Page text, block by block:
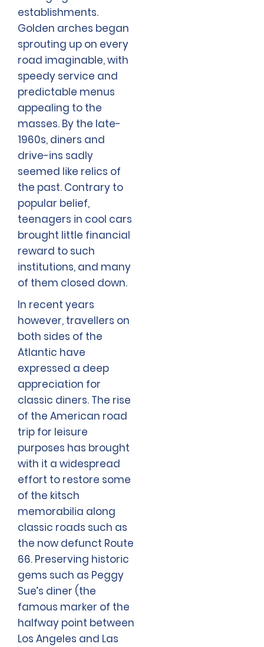
establishments.
Golden arches began
sprouting up on every
road imaginable, with
speedy service and
predictable menus
appealing to the
masses. By the late-
1960s, diners and
drive-ins sadly
seemed like relics of
the past. Contrary to
popular belief,
teenagers in cool cars
brought little financial
reward to such
institutions, and many
of them closed down.
In recent years
however, travellers on
both sides of the
Atlantic have
expressed a deep
appreciation for
classic diners. The rise
of the American road
trip for leisure
purposes has brought
with it a widespread
effort to restore some
of the kitsch
memorabilia along
classic roads such as
the now defunct Route
66. Preserving historic
gems such as Peggy
Sue’s diner (the
famous marker of the
halfway point between
Los Angeles and Las